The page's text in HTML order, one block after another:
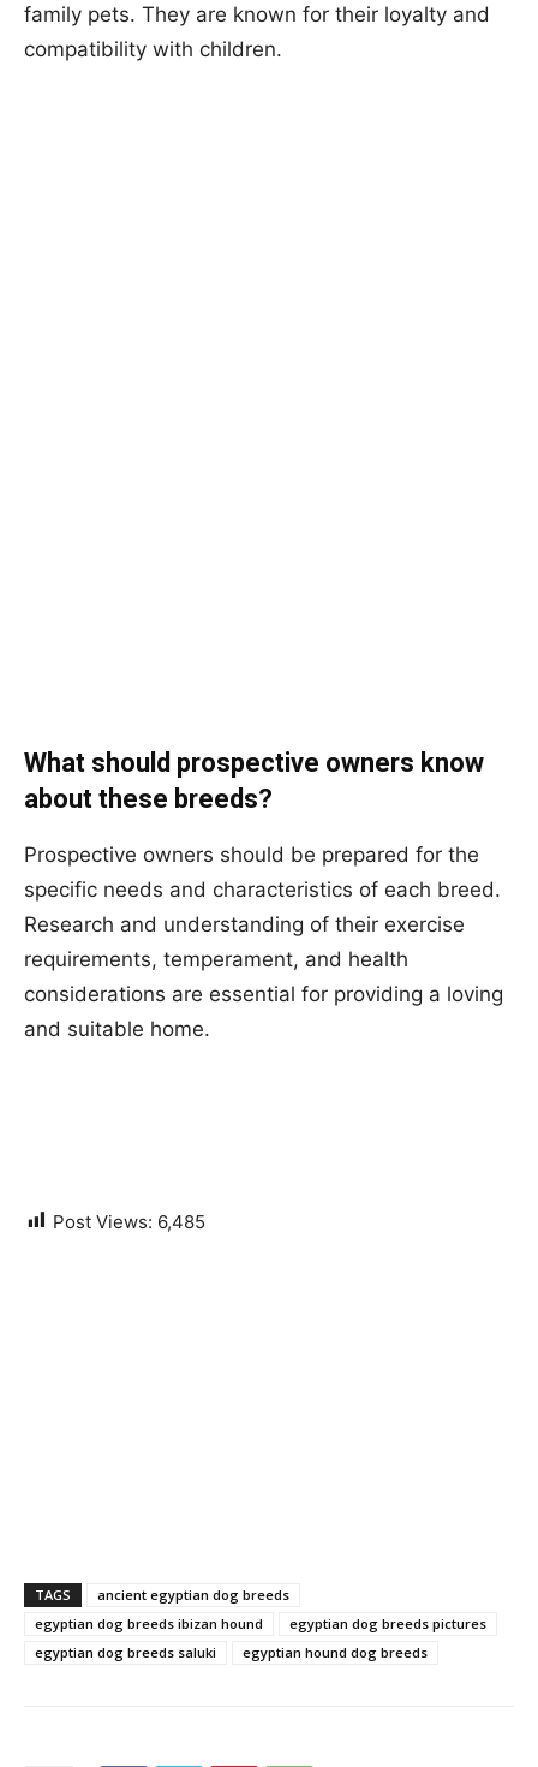
family pets. They are known for their loyalty and
compatibility with children.
What should prospective owners know
about these breeds?
Prospective owners should be prepared for the
specific needs and characteristics of each breed.
Research and understanding of their exercise
requirements, temperament, and health
considerations are essential for providing a loving
and suitable home.
Post Views: 6,485
TAGS
ancient egyptian dog breeds
egyptian dog breeds ibizan hound
egyptian dog breeds pictures
egyptian dog breeds saluki
egyptian hound dog breeds